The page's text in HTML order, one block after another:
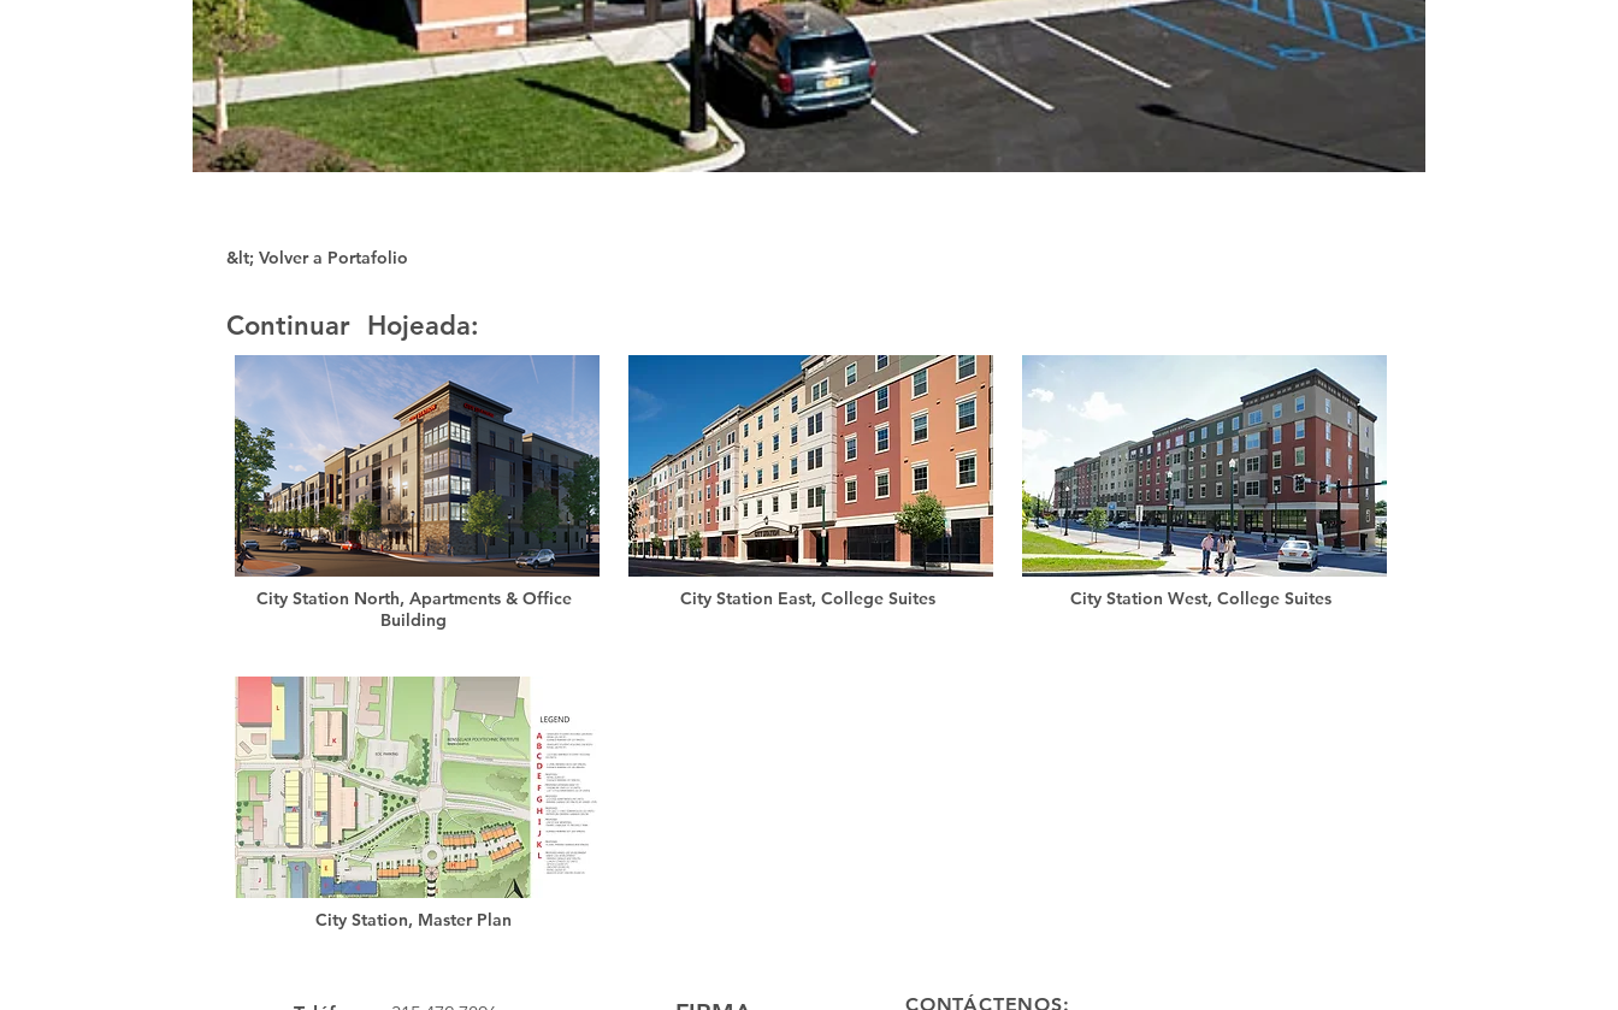
&lt; Volver a Portafolio
Continuar Hojeada:
City Station North, Apartments & Office
Building
City Station, Master Plan
City Station East, College Suites City Station West, College Suites
CONTÁCTENOS: